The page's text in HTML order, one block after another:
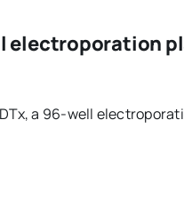
electroporation
a 96-well